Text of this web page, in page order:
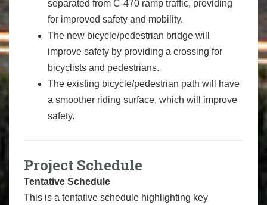
separated from C-470 ramp traffic, providing
for improved safety and mobility.
The new bicycle/pedestrian bridge will
improve safety by providing a crossing for
bicyclists and pedestrians.
The existing bicycle/pedestrian path will have
a smoother riding surface, which will improve
safety.
Project Schedule
Tentative Schedule
This is a tentative schedule highlighting key